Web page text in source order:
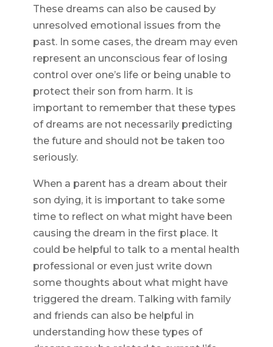
These dreams can also be caused by
unresolved emotional issues from the
past. In some cases, the dream may even
represent an unconscious fear of losing
control over one’s life or being unable to
protect their son from harm. It is
important to remember that these types
of dreams are not necessarily predicting
the future and should not be taken too
seriously.
When a parent has a dream about their
son dying, it is important to take some
time to reflect on what might have been
causing the dream in the first place. It
could be helpful to talk to a mental health
professional or even just write down
some thoughts about what might have
triggered the dream. Talking with family
and friends can also be helpful in
understanding how these types of